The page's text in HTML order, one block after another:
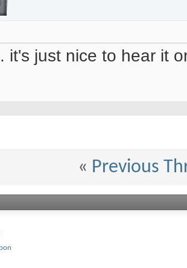
it's just nice to hear it
« Previous